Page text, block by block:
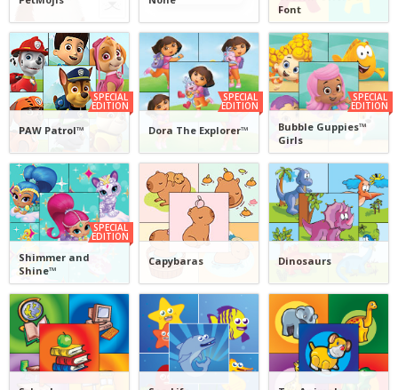
Font
SPECIAL
EDITION
PAW Patrol™
SPECIAL
EDITION
Dora The Explorer™
SPECIAL
EDITION
Bubble Guppies™
Girls
SPECIAL
EDITION
Shimmer and
Shine™
Capybaras Dinosaurs